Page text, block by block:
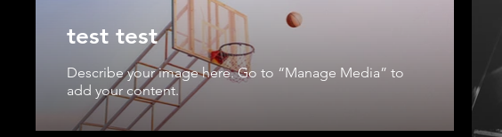
test test
Describe your image here. Go to “Manage Media” to
add your content.